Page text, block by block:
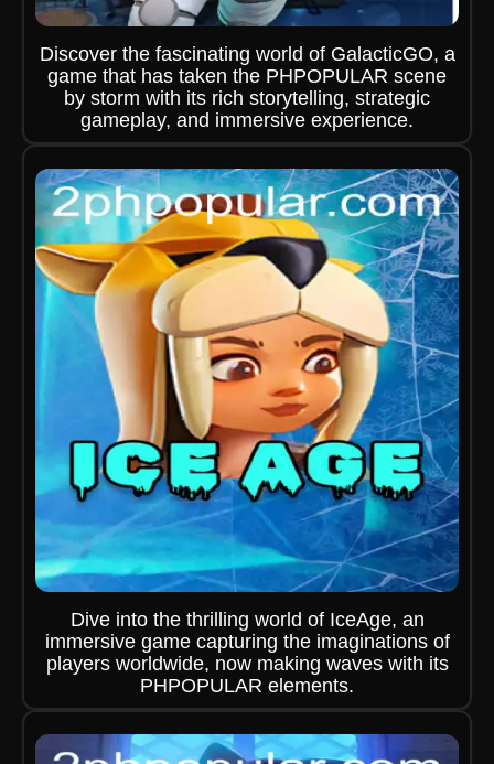
Discover the fascinating world of GalacticGO, a
game that has taken the PHPOPULAR scene
by storm with its rich storytelling, strategic
gameplay, and immersive experience.
Dive into the thrilling world of IceAge, an
immersive game capturing the imaginations of
players worldwide, now making waves with its
PHPOPULAR elements.